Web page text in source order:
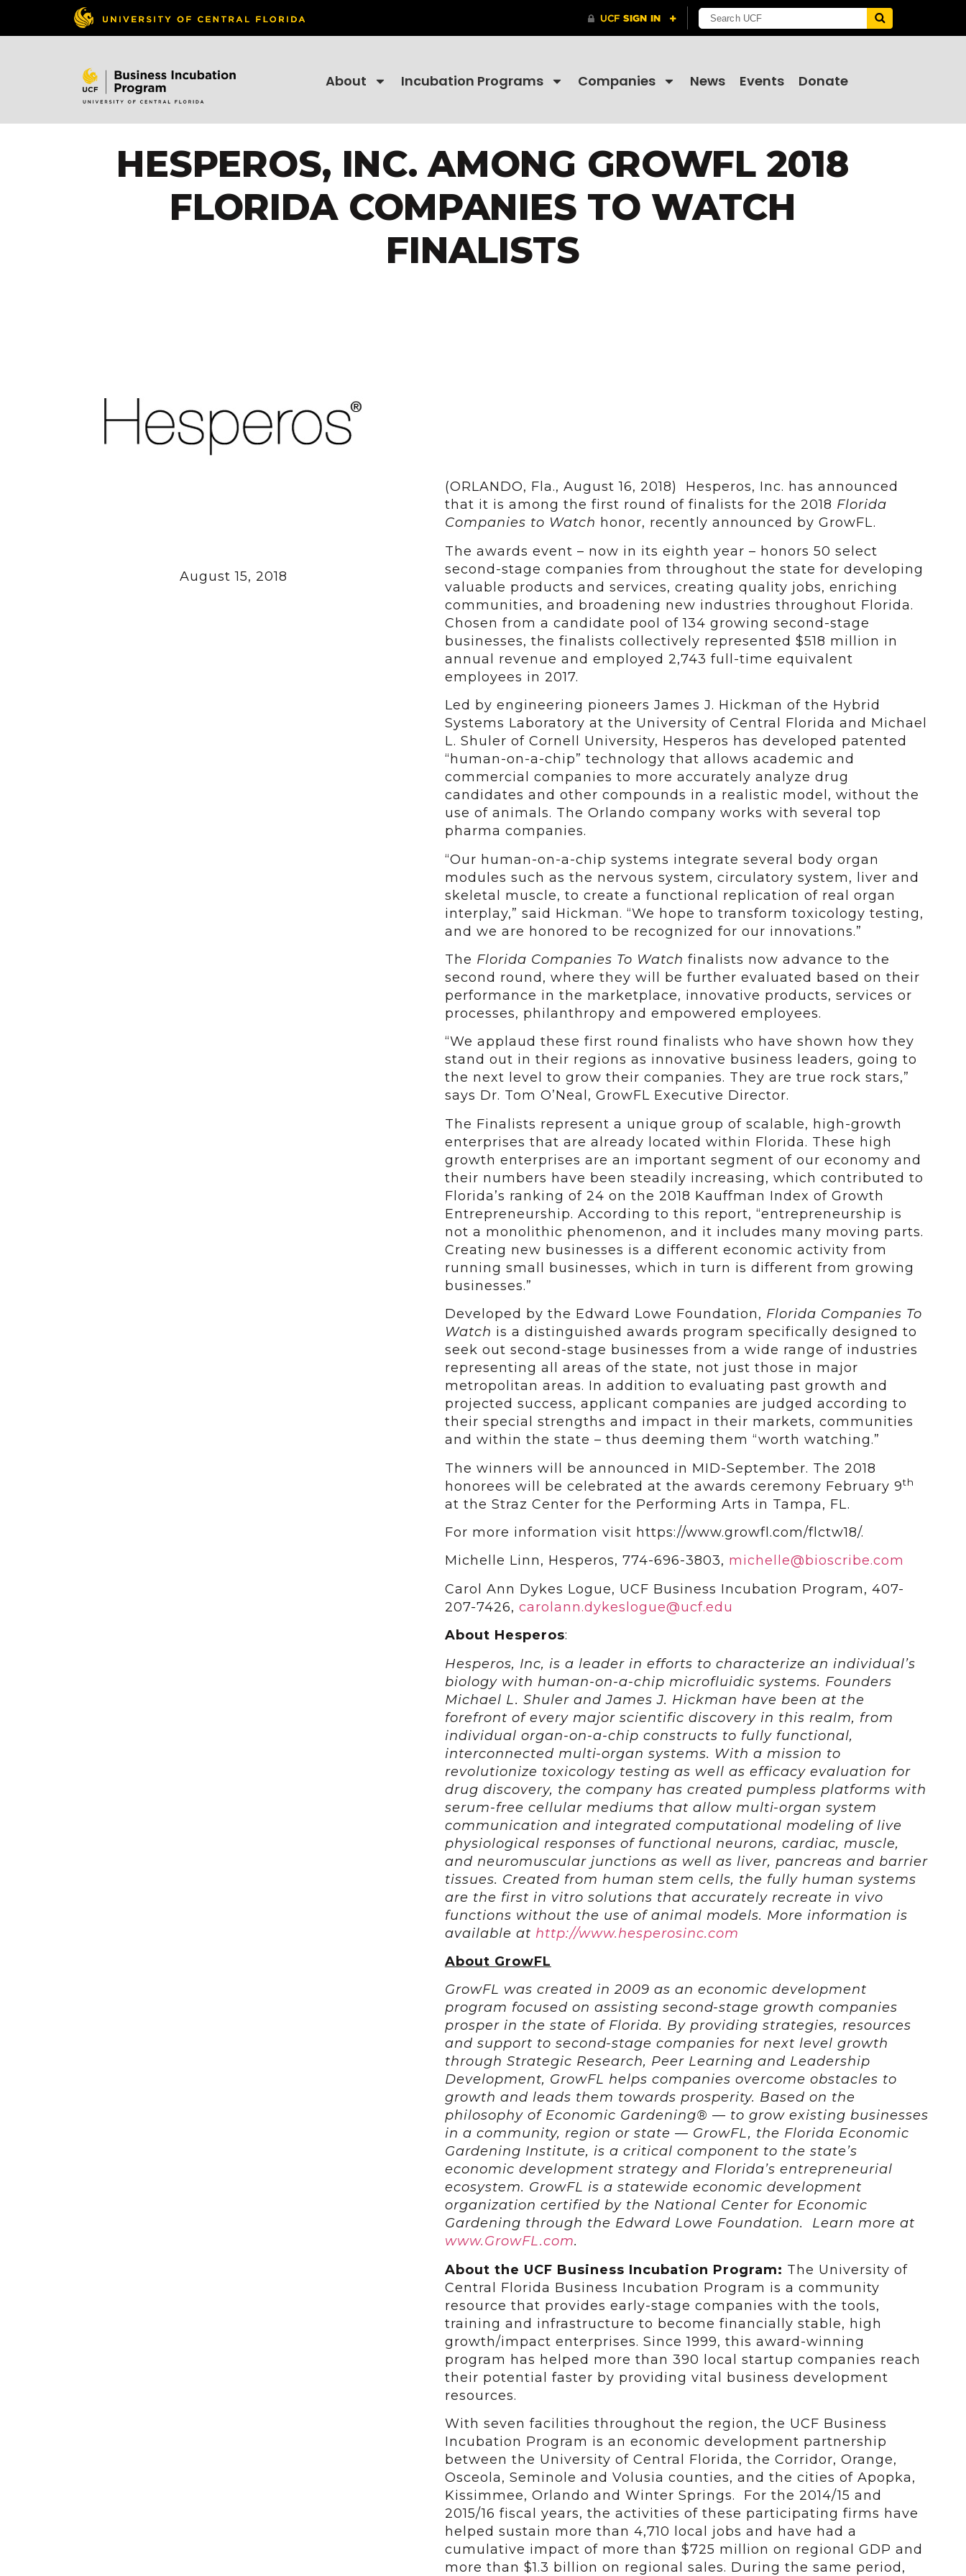
About Incubation Programs Companies News Events Donate
HESPEROS, INC. AMONG GROWFL 2018
FLORIDA COMPANIES TO WATCH
FINALISTS
August 15, 2018
(ORLANDO, Fla., August 16, 2018) Hesperos, Inc. has announced
that it is among the first round of finalists for the 2018 Florida
Companies to Watch honor, recently announced by GrowFL.
The awards event – now in its eighth year – honors 50 select
second-stage companies from throughout the state for developing
valuable products and services, creating quality jobs, enriching
communities, and broadening new industries throughout Florida.
Chosen from a candidate pool of 134 growing second-stage
businesses, the finalists collectively represented $518 million in
annual revenue and employed 2,743 full-time equivalent
employees in 2017.
Led by engineering pioneers James J. Hickman of the Hybrid
Systems Laboratory at the University of Central Florida and Michael
L. Shuler of Cornell University, Hesperos has developed patented
“human-on-a-chip” technology that allows academic and
commercial companies to more accurately analyze drug
candidates and other compounds in a realistic model, without the
use of animals. The Orlando company works with several top
pharma companies.
“Our human-on-a-chip systems integrate several body organ
modules such as the nervous system, circulatory system, liver and
skeletal muscle, to create a functional replication of real organ
interplay,” said Hickman. “We hope to transform toxicology testing,
and we are honored to be recognized for our innovations.”
The Florida Companies To Watch finalists now advance to the
second round, where they will be further evaluated based on their
performance in the marketplace, innovative products, services or
processes, philanthropy and empowered employees.
“We applaud these first round finalists who have shown how they
stand out in their regions as innovative business leaders, going to
the next level to grow their companies. They are true rock stars,”
says Dr. Tom O’Neal, GrowFL Executive Director.
The Finalists represent a unique group of scalable, high-growth
enterprises that are already located within Florida. These high
growth enterprises are an important segment of our economy and
their numbers have been steadily increasing, which contributed to
Florida’s ranking of 24 on the 2018 Kauffman Index of Growth
Entrepreneurship. According to this report, “entrepreneurship is
not a monolithic phenomenon, and it includes many moving parts.
Creating new businesses is a different economic activity from
running small businesses, which in turn is different from growing
businesses.”
Developed by the Edward Lowe Foundation, Florida Companies To
Watch is a distinguished awards program specifically designed to
seek out second-stage businesses from a wide range of industries
representing all areas of the state, not just those in major
metropolitan areas. In addition to evaluating past growth and
projected success, applicant companies are judged according to
their special strengths and impact in their markets, communities
and within the state – thus deeming them “worth watching.”
The winners will be announced in MID-September. The 2018
honorees will be celebrated at the awards ceremony February 9th
at the Straz Center for the Performing Arts in Tampa, FL.
For more information visit https://www.growfl.com/flctw18/.
Michelle Linn, Hesperos, 774-696-3803, michelle@bioscribe.com
Carol Ann Dykes Logue, UCF Business Incubation Program, 407-
207-7426, carolann.dykeslogue@ucf.edu
About Hesperos:
Hesperos, Inc, is a leader in efforts to characterize an individual’s
biology with human-on-a-chip microfluidic systems. Founders
Michael L. Shuler and James J. Hickman have been at the
forefront of every major scientific discovery in this realm, from
individual organ-on-a-chip constructs to fully functional,
interconnected multi-organ systems. With a mission to
revolutionize toxicology testing as well as efficacy evaluation for
drug discovery, the company has created pumpless platforms with
serum-free cellular mediums that allow multi-organ system
communication and integrated computational modeling of live
physiological responses of functional neurons, cardiac, muscle,
and neuromuscular junctions as well as liver, pancreas and barrier
tissues. Created from human stem cells, the fully human systems
are the first in vitro solutions that accurately recreate in vivo
functions without the use of animal models. More information is
available at http://www.hesperosinc.com
About GrowFL
GrowFL was created in 2009 as an economic development
program focused on assisting second-stage growth companies
prosper in the state of Florida. By providing strategies, resources
and support to second-stage companies for next level growth
through Strategic Research, Peer Learning and Leadership
Development, GrowFL helps companies overcome obstacles to
growth and leads them towards prosperity. Based on the
philosophy of Economic Gardening® — to grow existing businesses
in a community, region or state — GrowFL, the Florida Economic
Gardening Institute, is a critical component to the state’s
economic development strategy and Florida’s entrepreneurial
ecosystem. GrowFL is a statewide economic development
organization certified by the National Center for Economic
Gardening through the Edward Lowe Foundation. Learn more at
www.GrowFL.com.
About the UCF Business Incubation Program: The University of
Central Florida Business Incubation Program is a community
resource that provides early-stage companies with the tools,
training and infrastructure to become financially stable, high
growth/impact enterprises. Since 1999, this award-winning
program has helped more than 390 local startup companies reach
their potential faster by providing vital business development
resources.
With seven facilities throughout the region, the UCF Business
Incubation Program is an economic development partnership
between the University of Central Florida, the Corridor, Orange,
Osceola, Seminole and Volusia counties, and the cities of Apopka,
Kissimmee, Orlando and Winter Springs. For the 2014/15 and
2015/16 fiscal years, the activities of these participating firms have
helped sustain more than 4,710 local jobs and have had a
cumulative impact of more than $725 million on regional GDP and
more than $1.3 billion on regional sales. During the same period,